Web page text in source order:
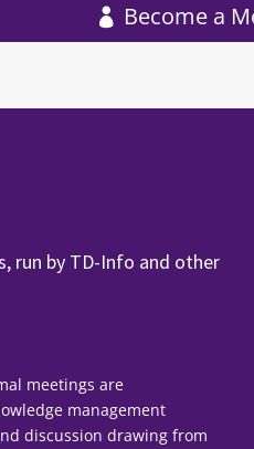
Become a
run by TD-Info and other
meetings are
management
discussion drawing from